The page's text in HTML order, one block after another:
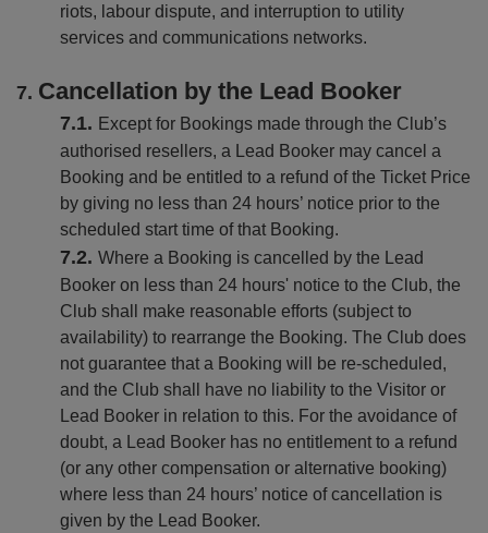
riots, labour dispute, and interruption to utility
services and communications networks.
Cancellation by the Lead Booker
Except for Bookings made through the Club’s
authorised resellers, a Lead Booker may cancel a
Booking and be entitled to a refund of the Ticket Price
by giving no less than 24 hours’ notice prior to the
scheduled start time of that Booking.
Where a Booking is cancelled by the Lead
Booker on less than 24 hours' notice to the Club, the
Club shall make reasonable efforts (subject to
availability) to rearrange the Booking. The Club does
not guarantee that a Booking will be re-scheduled,
and the Club shall have no liability to the Visitor or
Lead Booker in relation to this. For the avoidance of
doubt, a Lead Booker has no entitlement to a refund
(or any other compensation or alternative booking)
where less than 24 hours’ notice of cancellation is
given by the Lead Booker.